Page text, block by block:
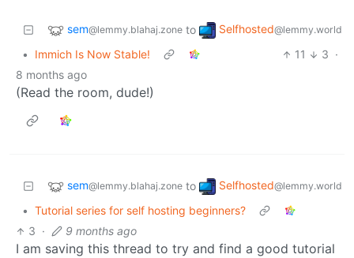
sem@lemmy.blahaj.zone to Selfhosted@lemmy.world
• Immich Is Now Stable! 11 3 ·
8 months ago
(Read the room, dude!)
sem@lemmy.blahaj.zone to Selfhosted@lemmy.world
• Tutorial series for self hosting beginners?
3 · 9 months ago
I am saving this thread to try and find a good tutorial